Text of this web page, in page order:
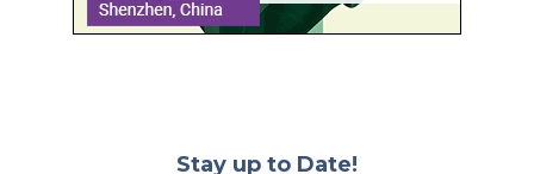
Stay up to Date!